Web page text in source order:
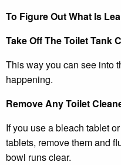
To Figure Out What Is
Take Off The Toilet Tank
This way you can see into
happening.
Remove Any Toilet
If you use a bleach tablet
tablets, remove them and
bowl runs clear.